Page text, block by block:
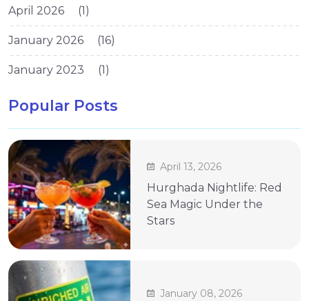
April 2026 (1)
January 2026 (16)
January 2023 (1)
Popular Posts
April 13, 2026
Hurghada Nightlife: Red
Sea Magic Under the
Stars
January 08, 2026